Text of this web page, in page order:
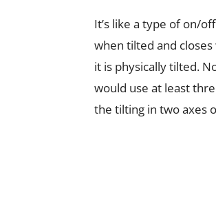
It’s like a type of on/
when tilted and
it is physically tilted.
would use at least
the tilting in two axes